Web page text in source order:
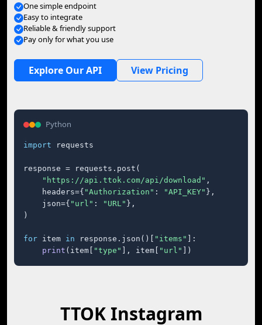
One simple endpoint
Easy to integrate
Reliable & friendly support
Pay only for what you use
Explore Our API View Pricing
Python
import requests
response = requests.post(
"https://api.ttok.com/api/download" ,
    headers={
"Authorization" : "API_KEY" },
    json={
"url" : "URL" },
)
for item in response.json()[ "items"
]:
print (item[ "type" ], item[ "url" ])
TTOK Instagram